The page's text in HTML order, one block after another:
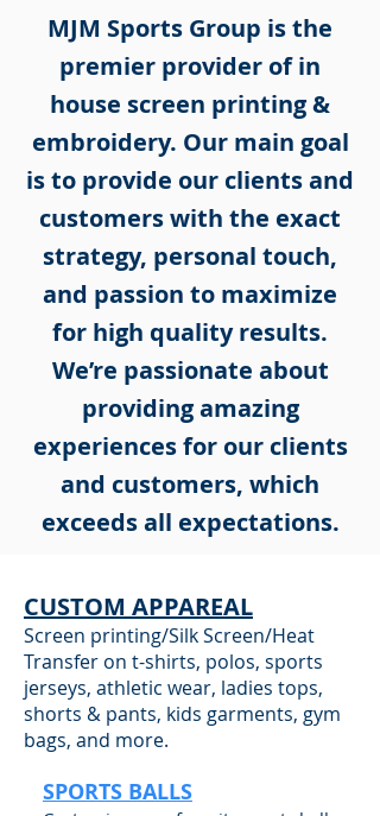
CUSTOM APPAREAL
Screen printing/Silk Screen/Heat
Transfer on t-shirts, polos, sports
jerseys, athletic wear, ladies tops,
shorts & pants, kids garments, gym
bags, and more.
SPORTS BALLS
MJM Sports Group is the
premier provider of in
house screen printing &
embroidery. Our main goal
is to provide our clients and
customers with the exact
strategy, personal touch,
and passion to maximize
for high quality results.
We’re passionate about
providing amazing
experiences for our clients
and customers, which
exceeds all expectations.